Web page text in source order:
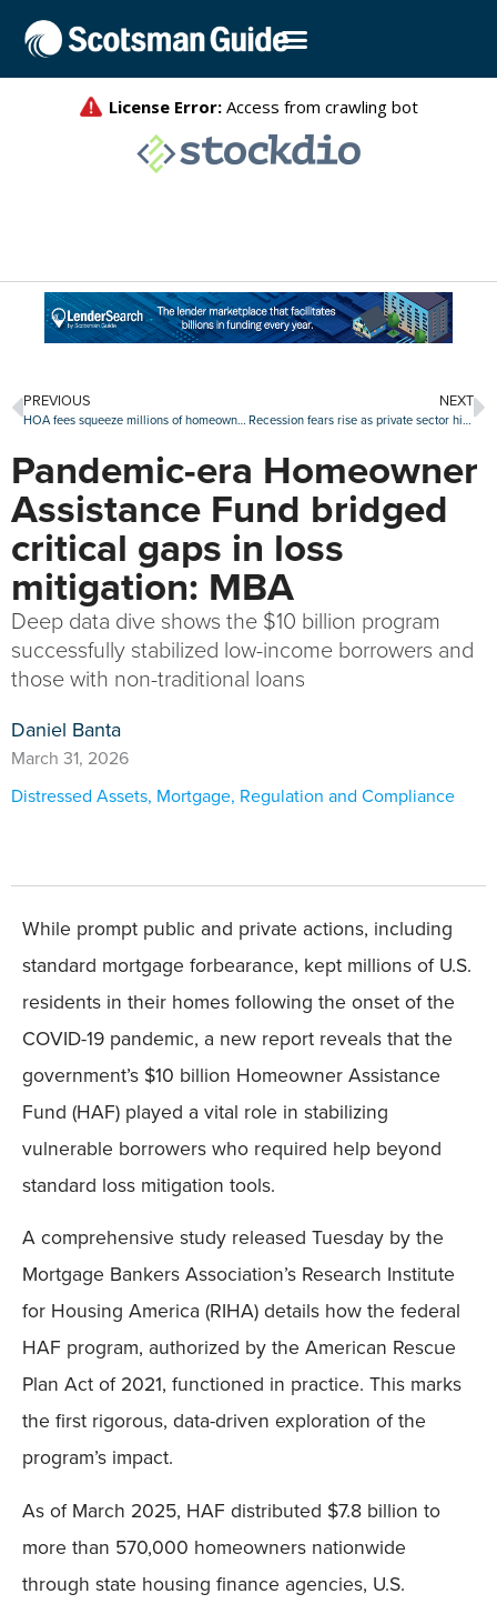
PREVIOUS
HOA fees squeeze millions of homeowners, reaching over $6,000 annually in top metros
NEXT
Recession fears rise as private sector hiring plunges
Pandemic-era Homeowner
Assistance Fund bridged
critical gaps in loss
mitigation: MBA
Deep data dive shows the $10 billion program
successfully stabilized low-income borrowers and
those with non-traditional loans
Daniel Banta
March 31, 2026
Distressed Assets, Mortgage, Regulation and Compliance
While prompt public and private actions, including
standard mortgage forbearance, kept millions of U.S.
residents in their homes following the onset of the
COVID-19 pandemic, a new report reveals that the
government’s $10 billion Homeowner Assistance
Fund (HAF) played a vital role in stabilizing
vulnerable borrowers who required help beyond
standard loss mitigation tools.
A comprehensive study released Tuesday by the
Mortgage Bankers Association’s Research Institute
for Housing America (RIHA) details how the federal
HAF program, authorized by the American Rescue
Plan Act of 2021, functioned in practice. This marks
the first rigorous, data-driven exploration of the
program’s impact.
As of March 2025, HAF distributed $7.8 billion to
more than 570,000 homeowners nationwide
through state housing finance agencies, U.S.